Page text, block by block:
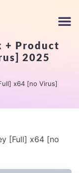
+ Product
2025
x64 [no Virus]
[Full] x64 [no